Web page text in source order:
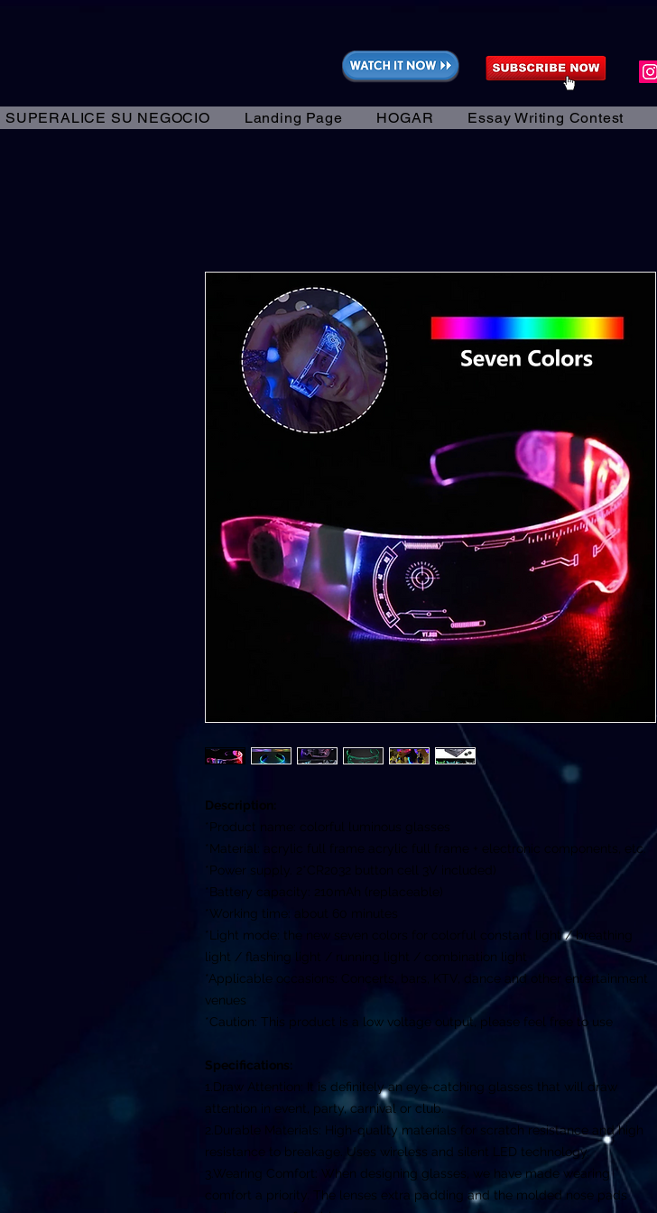
SUPERALICE SU NEGOCIO Landing Page HOGAR Essay Writing Contest
Description:
*Product name: colorful luminous glasses
*Material: acrylic full frame acrylic full frame + electronic components, etc.
*Power supply. 2*CR2032 button cell 3V included)
*Battery capacity: 210mAh (replaceable)
*Working time: about 60 minutes
*Light mode: the new seven colors for colorful constant light / breathing
light / flashing light / running light / combination light
*Applicable occasions: Concerts, bars, KTV, dance and other entertainment
venues
*Caution: This product is a low voltage output, please feel free to use
Specifications:
1.Draw Attention: It is definitely an eye-catching glasses that will draw
attention in event, party, carnival or club.
2.Durable Materials: High-quality materials for scratch resistance and high
resistance to breakage. Uses wireless and silent LED technology.
3.Wearing Comfort: When designing glasses, we have made wearing
comfort a priority. The lenses extra padding and the molded nose pads